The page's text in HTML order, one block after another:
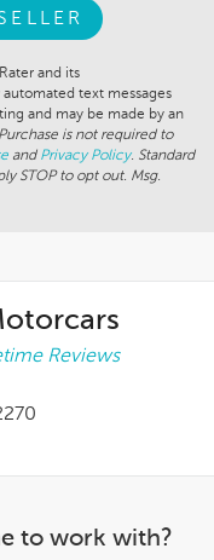
and its
text messages
and may be made by an
Purchase is not required to
and Privacy Policy. Standard
STOP to opt out. Msg.
Reviews
to work with?